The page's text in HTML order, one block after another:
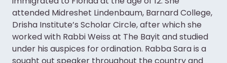
attended Midreshet Lindenbaum, Barnard College,
Drisha Institute’s Scholar Circle, after which she
worked with Rabbi Weiss at The Bayit and studied
under his auspices for ordination. Rabba Sara is a